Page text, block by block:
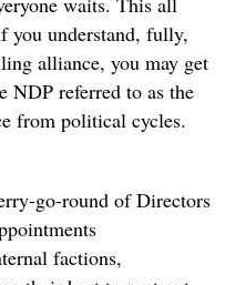
you understand, fully,
alliance, you may get
NDP referred to as the
from political cycles.
go-round of Directors
factions,